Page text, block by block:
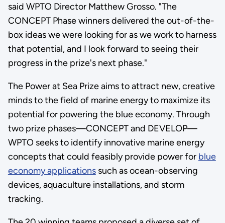
said WPTO Director Matthew Grosso. "The
CONCEPT Phase winners delivered the out-of-the-
box ideas we were looking for as we work to harness
that potential, and I look forward to seeing their
progress in the prize's next phase."
The Power at Sea Prize aims to attract new, creative
minds to the field of marine energy to maximize its
potential for powering the blue economy. Through
two prize phases—CONCEPT and DEVELOP—
WPTO seeks to identify innovative marine energy
concepts that could feasibly provide power for blue
economy applicationssuch as ocean-observing
devices, aquaculture installations, and storm
tracking.